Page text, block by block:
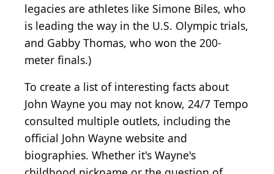
legacies are athletes like Simone Biles, who
is leading the way in the U.S. Olympic trials,
and Gabby Thomas, who won the 200-
meter finals.)
To create a list of interesting facts about
John Wayne you may not know, 24/7 Tempo
consulted multiple outlets, including the
official John Wayne website and
biographies. Whether it's Wayne's